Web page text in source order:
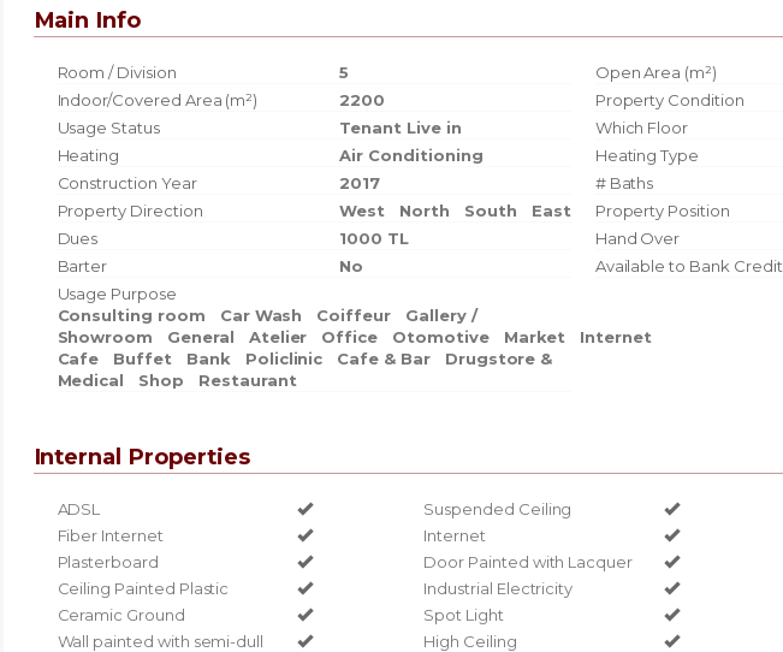
Main Info
Room / Division 5 Open Area (m²)
Indoor/Covered Area (m²)
2200 Property Condition
Usage Status
Tenant Live in Which Floor
Heating
Air Conditioning Heating Type
Construction Year
2017 # Baths
Property Direction
West North South East Property Position
Dues
1000 TL Hand Over
Barter
No Available to Bank Credit
Usage Purpose
Consulting room
Car Wash Coiffeur
Gallery /
Showroom
General Atelier Office Otomotive Market
Internet
Cafe
Buffet Bank Policlinic Cafe & Bar
Drugstore &
Medical
Shop Restaurant
Internal Properties
ADSL Suspended Ceiling
Fiber Internet
Internet
Plasterboard
Door Painted with Lacquer
Ceiling Painted Plastic
Industrial Electricity
Ceramic Ground
Spot Light
Wall painted with semi-dull
High Ceiling